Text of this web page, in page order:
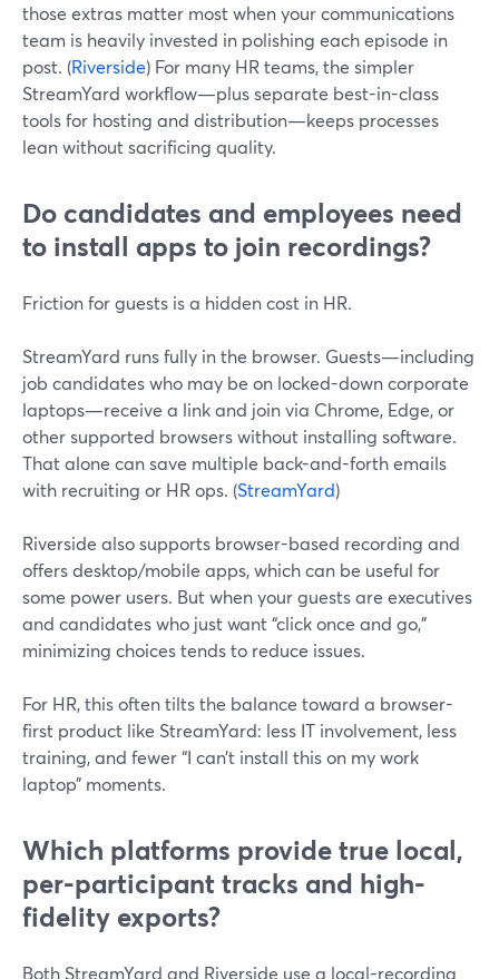
those extras matter most when your communications
team is heavily invested in polishing each episode in
post. (Riverside) For many HR teams, the simpler
StreamYard workflow—plus separate best-in-class
tools for hosting and distribution—keeps processes
lean without sacrificing quality.
Do candidates and employees need
to install apps to join recordings?
Friction for guests is a hidden cost in HR.
StreamYard runs fully in the browser. Guests—including
job candidates who may be on locked-down corporate
laptops—receive a link and join via Chrome, Edge, or
other supported browsers without installing software.
That alone can save multiple back-and-forth emails
with recruiting or HR ops. (StreamYard)
Riverside also supports browser-based recording and
offers desktop/mobile apps, which can be useful for
some power users. But when your guests are executives
and candidates who just want “click once and go,”
minimizing choices tends to reduce issues.
For HR, this often tilts the balance toward a browser-
first product like StreamYard: less IT involvement, less
training, and fewer “I can’t install this on my work
laptop” moments.
Which platforms provide true local,
per-participant tracks and high-
fidelity exports?
Both StreamYard and Riverside use a local-recording